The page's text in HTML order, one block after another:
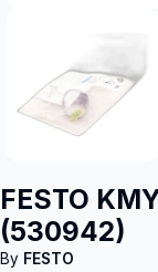
FESTO
(530942)
By FESTO